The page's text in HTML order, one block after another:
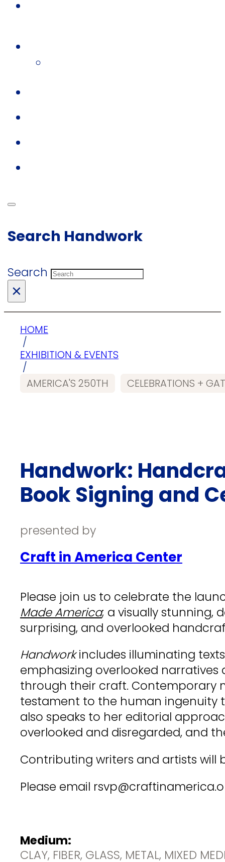
Search Handwork
Search
×
HOME
/
EXHIBITION & EVENTS
/
AMERICA'S 250TH
CELEBRATIONS +
Handwork:
Book Signing and
presented by
Craft in America Center
Please join us to celebrate the
Made America; a visually stunning,
surprising, and overlooked
Handworkincludes illuminating
emphasizing overlooked
through their craft. Contemporary
testament to the human ingenuity
also speaks to her editorial
overlooked and disregarded, and
Contributing writers and artists will
Please email
Medium:
CLAY, FIBER, GLASS, METAL, MIXED